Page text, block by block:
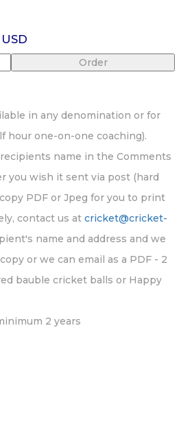
USD
Order
in any denomination or for
hour one-on-one coaching).
name in the Comments
you wish it sent via post (hard
PDF or Jpeg for you to print
contact us at cricket@cricket-
name and address and we
or we can email as a PDF - 2
bauble cricket balls or Happy
2 years